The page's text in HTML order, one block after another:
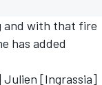
and with that fire
has added
Julien [Ingrassia]